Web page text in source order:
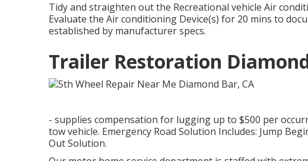
Tidy and straighten out the Recreational vehicle Air
Evaluate the Air conditioning Device(s) for 20 mins to
established by manufacturer specs.
Trailer Restoration
- supplies compensation for lugging up to $500 per
tow vehicle. Emergency Road Solution Includes: Jump
Out Solution.